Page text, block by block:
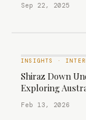
Sep 22, 2025
INSIGHTS ·
Shiraz Down
Exploring
Feb 13, 2026